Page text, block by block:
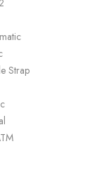
Strap